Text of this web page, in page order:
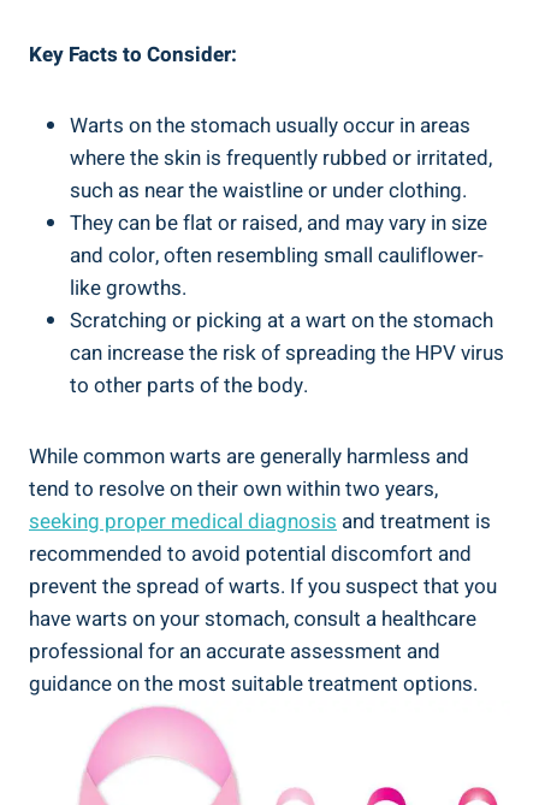
Key⁤ Facts to Consider:
Warts⁣ on the stomach usually occur in areas‌
where the ‌skin ‌is frequently rubbed ⁣or irritated,
such⁣ as near ⁤the waistline or under ​clothing.
They ​can be flat or raised, ⁤and ​may vary in size
and color,‌ often resembling small cauliflower-
like​ growths.
Scratching‌ or picking at ‍a wart on the stomach
⁢can increase‌ the risk of spreading the HPV virus
to other parts of the body.
While ‍common warts ⁤are generally harmless‍ and ​
tend to resolve on their own within two years,
seeking proper medical diagnosis ⁤and treatment is
recommended ‍to ⁤avoid potential discomfort and⁤
prevent the spread of warts. If you suspect⁤ that you
have ⁢warts on your stomach, consult a ‌healthcare
professional for an accurate assessment and
guidance ‍on the most suitable treatment options.